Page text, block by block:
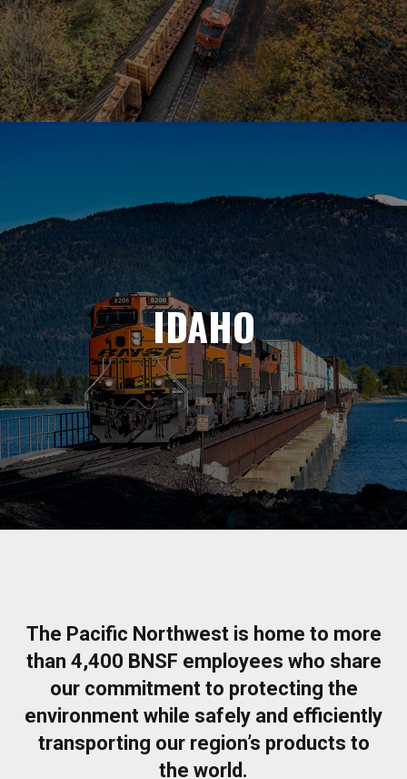
IDAHO
The Pacific Northwest is home to more
than 4,400 BNSF employees who share
our commitment to protecting the
environment while safely and efficiently
transporting our region’s products to
the world.